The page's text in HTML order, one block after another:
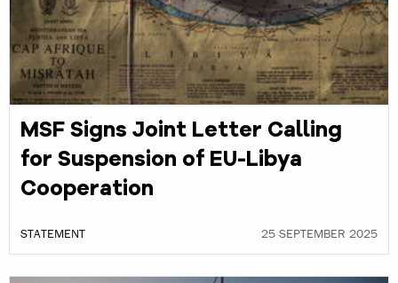
MSF Signs Joint Letter Calling
for Suspension of EU-Libya
Cooperation
STATEMENT 25 SEPTEMBER 2025